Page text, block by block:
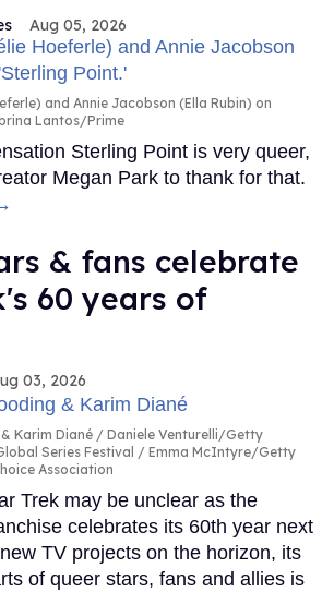
Aug 05, 2026
and Annie Jacobson (Ella Rubin) on
Lantos/Prime
Sterling Point is very queer,
Megan Park to thank for that.
& fans celebrate
60 years of
03, 2026
Karim Diané
Daniele Venturelli/Getty
Series Festival / Emma McIntyre/Getty
Association
Trek may be unclear as the
celebrates its 60th year next
TV projects on the horizon, its
of queer stars, fans and allies is